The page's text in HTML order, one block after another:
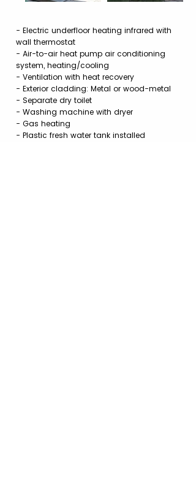
- Electric underfloor heating infrared with
wall thermostat
- Air-to-air heat pump air conditioning
system, heating/cooling
- Ventilation with heat recovery
- Exterior cladding: Metal or wood-metal
- Separate dry toilet
- Washing machine with dryer
- Gas heating
- Plastic fresh water tank installed